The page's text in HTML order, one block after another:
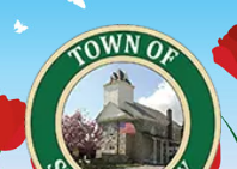
Home
Town